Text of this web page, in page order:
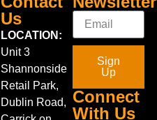
Us
LOCATION:
Unit 3
Shannonside
Retail Park,
Dublin Road,
Sign
Up
Connect
With Us